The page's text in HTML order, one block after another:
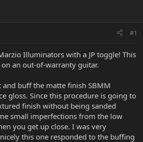
#1
Illuminators with a JP toggle! This
an out-of-warranty guitar.
buff the matte finish SBMM
gloss. Since this procedure is going to
finish without being sanded
small imperfections from the low
you get up close. I was very
this one responded to the buffing